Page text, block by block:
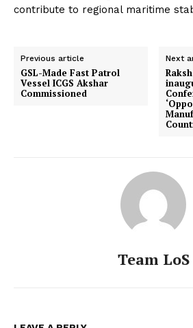
contribute to regional maritime
Previous article
GSL-Made Fast Patrol
Vessel ICGS Akshar
Commissioned
Next
Team LoS